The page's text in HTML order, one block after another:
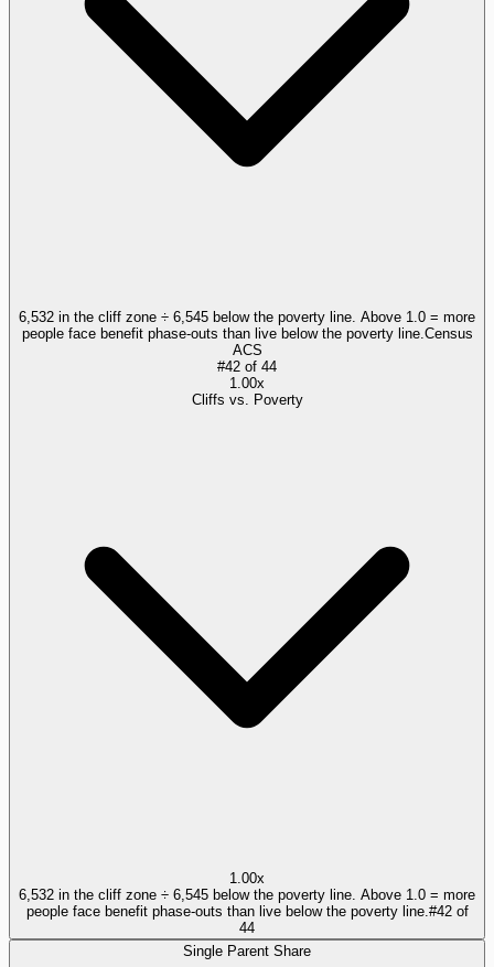
6,532 in the cliff zone ÷ 6,545 below the poverty line. Above 1.0 = more
people face benefit phase-outs than live below the poverty line. Census
ACS
#42 of 44
1.00x
Cliffs vs. Poverty
1.00x
6,532 in the cliff zone ÷ 6,545 below the poverty line. Above 1.0 = more
people face benefit phase-outs than live below the poverty line. #42of
44
Single Parent Share